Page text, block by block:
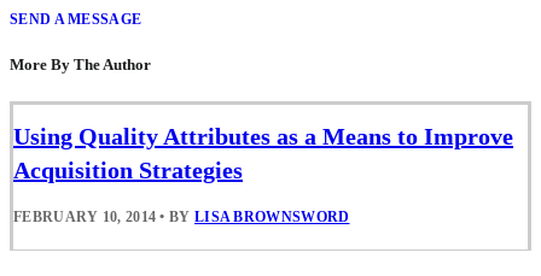
SEND A MESSAGE
More By The Author
Using Quality Attributes as a Means to Improve
Acquisition Strategies
FEBRUARY 10, 2014 • BY LISA BROWNSWORD